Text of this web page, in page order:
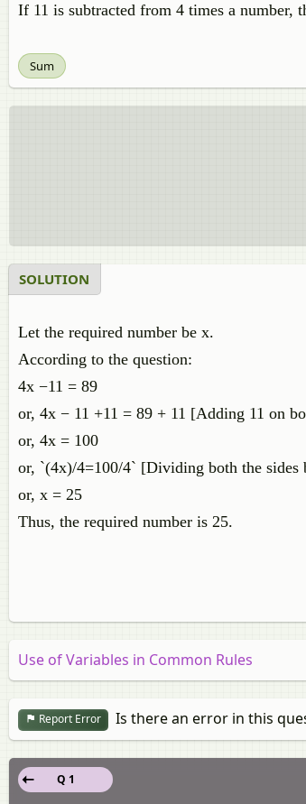
If 11 is subtracted from 4 times a number,
Sum
SOLUTION
Let the required number be x.
According to the question:
4x −11 = 89
or, 4x − 11 +11 = 89 + 11 [Adding 11 on
or, 4x = 100
or, `(4x)/4=100/4` [Dividing both the sides
or, x = 25
Thus, the required number is 25.
Use of Variables in Common Rules
Report Error Is there an error in this
Q 1